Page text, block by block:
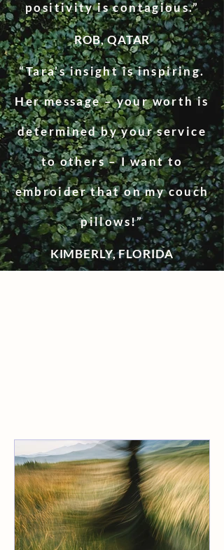
positivity is contagious.”
ROB, QATAR
“Tara’s insight is inspiring.
Her message – your worth is
determined by your service
to others – I want to
embroider that on my couch
pillows!”
KIMBERLY, FLORIDA